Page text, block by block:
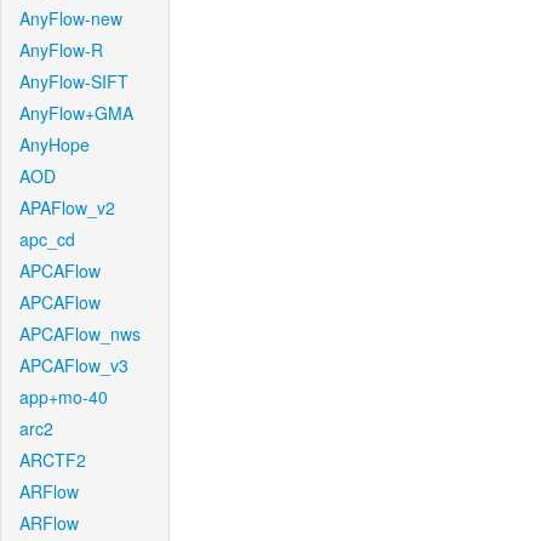
AnyFlow-new
AnyFlow-R
AnyFlow-SIFT
AnyFlow+GMA
AnyHope
AOD
APAFlow_v2
apc_cd
APCAFlow
APCAFlow
APCAFlow_nws
APCAFlow_v3
app+mo-40
arc2
ARCTF2
ARFlow
ARFlow